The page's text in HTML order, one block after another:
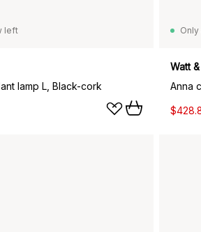
left
lamp L, Black-cork
Watt
Anna